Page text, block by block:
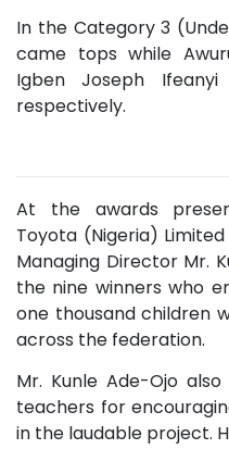
In the Category 3
came tops while
Igben Joseph
respectively.
At the awards
Toyota (Nigeria)
Managing Director Mr.
the nine winners who
one thousand children
across the federation.
Mr. Kunle Ade-Ojo
teachers for
in the laudable project.